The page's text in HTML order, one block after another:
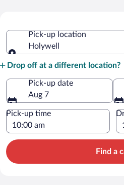
Pick-up location
Holywell
Drop off at a different location?
Pick-up date
Aug 7
Pick-up time
Find a